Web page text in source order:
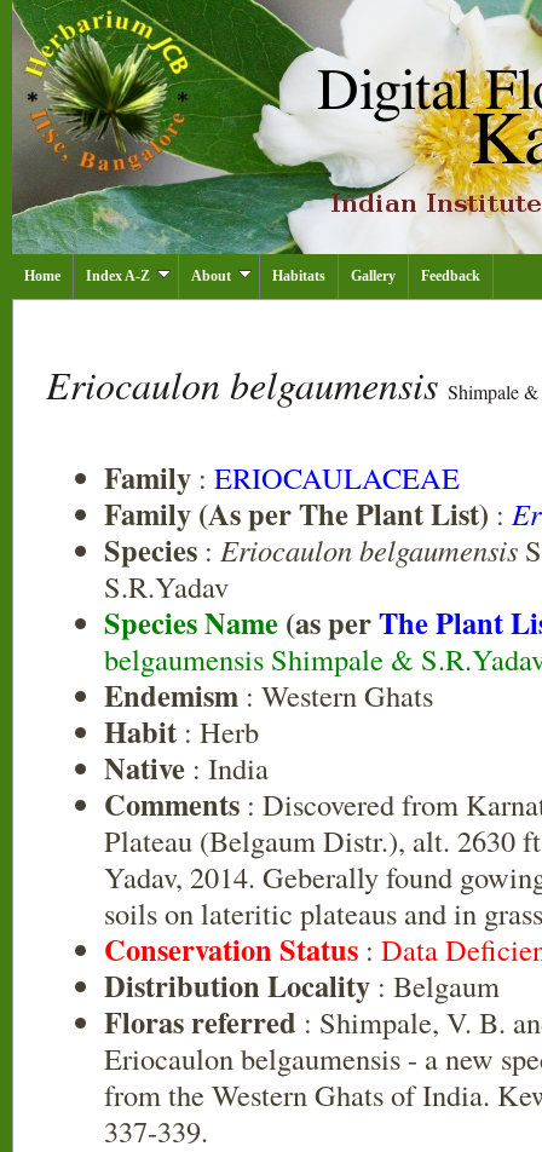
Home Index A-Z About Habitats Gallery Feedback
Eriocaulon belgaumensis Shimpale
Family : ERIOCAULACEAE
Family (As per The Plant List) :
Species : Eriocaulon belgaumensis
S.R.Yadav
Species Name (as perThe Plant
belgaumensis Shimpale &
Endemism : Western Ghats
Habit : Herb
Native : India
Comments : Discovered from
Plateau (Belgaum Distr.), alt. 2630
Yadav, 2014. Geberally found
soils on lateritic plateaus and in
Conservation Status : Data
Distribution Locality : Belgaum
Floras referred : Shimpale, V. B.
Eriocaulon belgaumensis - a new
from the Western Ghats of India.
337-339.